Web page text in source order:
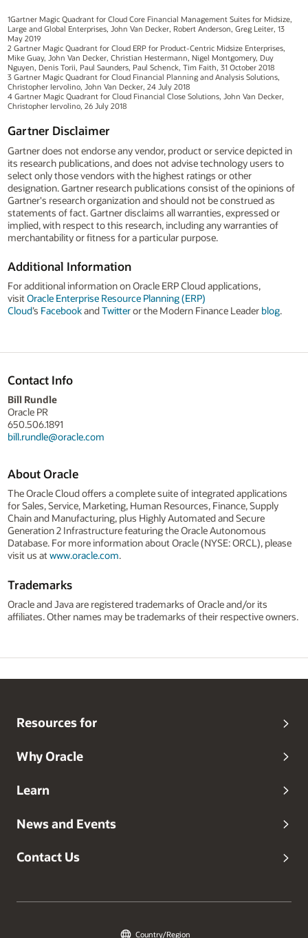
1Gartner Magic Quadrant for Cloud Core Financial Management Suites for Midsize,
Large and Global Enterprises, John Van Decker, Robert Anderson, Greg Leiter, 13
May 2019
2 Gartner Magic Quadrant for Cloud ERP for Product-Centric Midsize Enterprises,
Mike Guay, John Van Decker, Christian Hestermann, Nigel Montgomery, Duy
Nguyen, Denis Torii, Paul Saunders, Paul Schenck, Tim Faith, 31 October 2018
3 Gartner Magic Quadrant for Cloud Financial Planning and Analysis Solutions,
Christopher Iervolino, John Van Decker, 24 July 2018
4 Gartner Magic Quadrant for Cloud Financial Close Solutions, John Van Decker,
Christopher Iervolino, 26 July 2018
Gartner Disclaimer
Gartner does not endorse any vendor, product or service depicted in
its research publications, and does not advise technology users to
select only those vendors with the highest ratings or other
designation. Gartner research publications consist of the opinions of
Gartner's research organization and should not be construed as
statements of fact. Gartner disclaims all warranties, expressed or
implied, with respect to this research, including any warranties of
merchantability or fitness for a particular purpose.
Additional Information
For additional information on Oracle ERP Cloud applications,
visitOracle Enterprise Resource Planning (ERP)
Cloud’s FacebookandTwitteror the Modern Finance Leader blog.
Contact Info
Bill Rundle
Oracle PR
650.506.1891
bill.rundle@oracle.com
About Oracle
The Oracle Cloud offers a complete suite of integrated applications
for Sales, Service, Marketing, Human Resources, Finance, Supply
Chain and Manufacturing, plus Highly Automated and Secure
Generation 2 Infrastructure featuring the Oracle Autonomous
Database. For more information about Oracle (NYSE: ORCL), please
visit us atwww.oracle.com.
Trademarks
Oracle and Java are registered trademarks of Oracle and/or its
affiliates. Other names may be trademarks of their respective owners.
Resources for
Why Oracle
Learn
News and Events
Contact Us
Country/Region